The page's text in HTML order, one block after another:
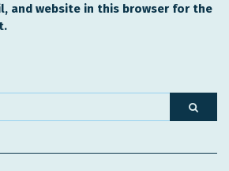
and website in this browser for the